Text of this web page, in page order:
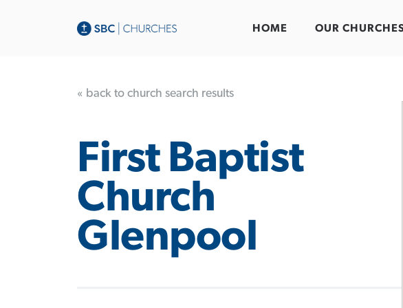
HOME OUR
« back to church search results
First Baptist
Church
Glenpool